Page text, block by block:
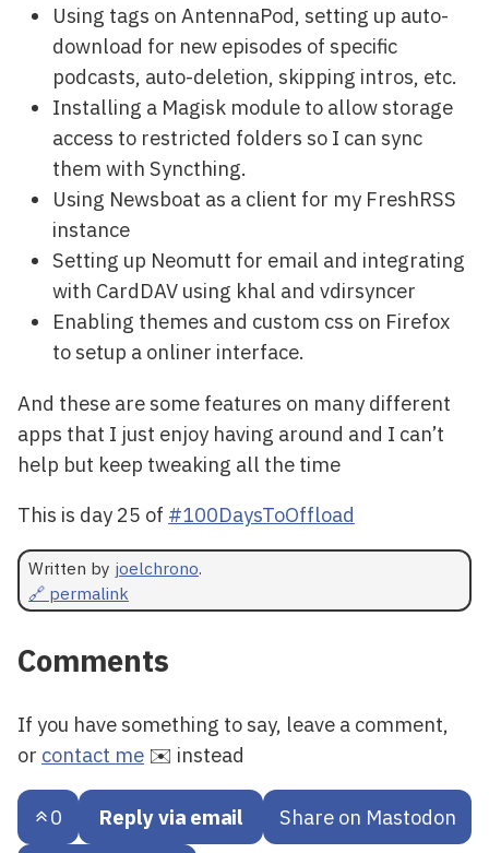
Using tags on AntennaPod, setting up auto-
download for new episodes of specific
podcasts, auto-deletion, skipping intros, etc.
Installing a Magisk module to allow storage
access to restricted folders so I can sync
them with Syncthing.
Using Newsboat as a client for my FreshRSS
instance
Setting up Neomutt for email and integrating
with CardDAV using khal and vdirsyncer
Enabling themes and custom css on Firefox
to setup a onliner interface.
And these are some features on many different
apps that I just enjoy having around and I can’t
help but keep tweaking all the time
This is day 25 of #100DaysToOffload
Written by joelchrono.
🔗 permalink
Comments
If you have something to say, leave a comment,
or contact me ✉️ instead
0 Reply via email Share on Mastodon